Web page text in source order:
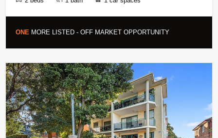
ONE MORE LISTED - OFF MARKET OPPORTUNITY